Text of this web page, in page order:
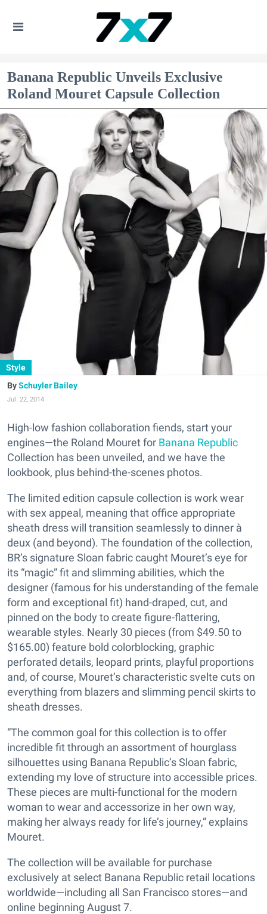
Banana Republic Unveils Exclusive
Roland Mouret Capsule Collection
Style
Schuyler Bailey
Jul. 22, 2014
High-low fashion collaboration fiends, start your
engines—the Roland Mouret for Banana Republic
Collection has been unveiled, and we have the
lookbook, plus behind-the-scenes photos.
The limited edition capsule collection is work wear
with sex appeal, meaning that office appropriate
sheath dress will transition seamlessly to dinner à
deux (and beyond). The foundation of the collection,
BR’s signature Sloan fabric caught Mouret’s eye for
its “magic” fit and slimming abilities, which the
designer (famous for his understanding of the female
form and exceptional fit) hand-draped, cut, and
pinned on the body to create figure-flattering,
wearable styles. Nearly 30 pieces (from $49.50 to
$165.00) feature bold colorblocking, graphic
perforated details, leopard prints, playful proportions
and, of course, Mouret’s characteristic svelte cuts on
everything from blazers and slimming pencil skirts to
sheath dresses.
“The common goal for this collection is to offer
incredible fit through an assortment of hourglass
silhouettes using Banana Republic’s Sloan fabric,
extending my love of structure into accessible prices.
These pieces are multi-functional for the modern
woman to wear and accessorize in her own way,
making her always ready for life’s journey,” explains
Mouret.
The collection will be available for purchase
exclusively at select Banana Republic retail locations
worldwide—including all San Francisco stores—and
online beginning August 7.